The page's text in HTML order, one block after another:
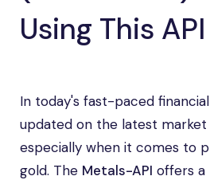
Using This API
In today's fast-paced
updated on the latest market
especially when it comes to
gold. The Metals-API offers a